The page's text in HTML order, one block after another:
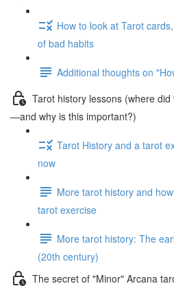
How to look at Tarot
of bad habits
Additional thoughts on
Tarot history lessons (where
—and why is this important?)
Tarot History and a tarot
now
More tarot history and
tarot exercise
More tarot history: The
(20th century)
The secret of "Minor" Arcana